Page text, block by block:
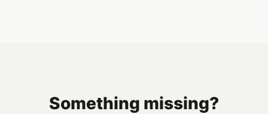
Something missing?